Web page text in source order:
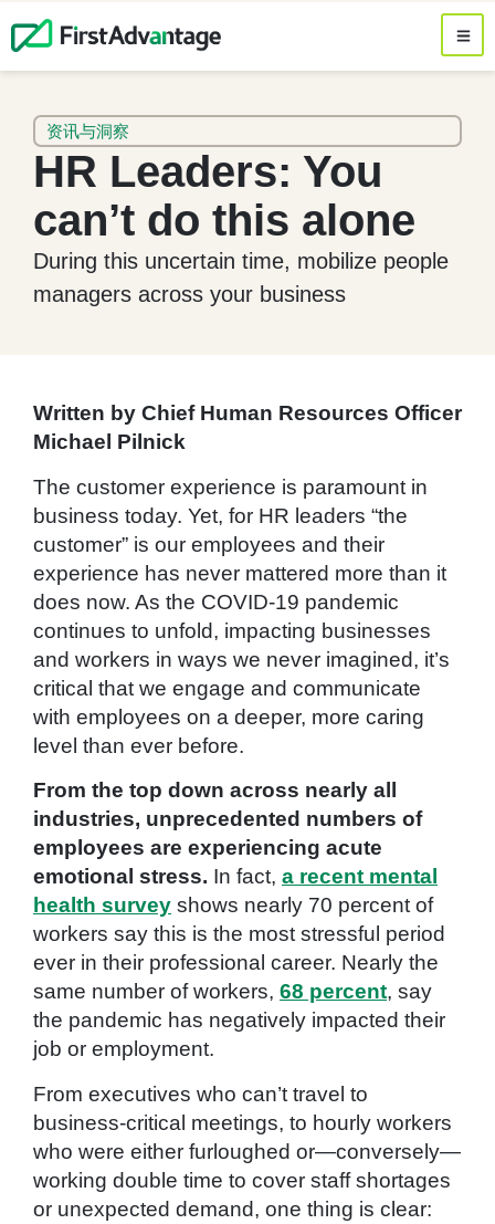
资讯与洞察
HR Leaders: You
can’t do this alone
During this uncertain time, mobilize people
managers across your business
Written by Chief Human Resources Officer
Michael Pilnick
The customer experience is paramount in
business today. Yet, for HR leaders “the
customer” is our employees and their
experience has never mattered more than it
does now. As the COVID-19 pandemic
continues to unfold, impacting businesses
and workers in ways we never imagined, it’s
critical that we engage and communicate
with employees on a deeper, more caring
level than ever before.
From the top down across nearly all
industries, unprecedented numbers of
employees are experiencing acute
emotional stress. In fact, a recent mental
health survey shows nearly 70 percent of
workers say this is the most stressful period
ever in their professional career. Nearly the
same number of workers, 68 percent, say
the pandemic has negatively impacted their
job or employment.
From executives who can’t travel to
business-critical meetings, to hourly workers
who were either furloughed or—conversely—
working double time to cover staff shortages
or unexpected demand, one thing is clear: